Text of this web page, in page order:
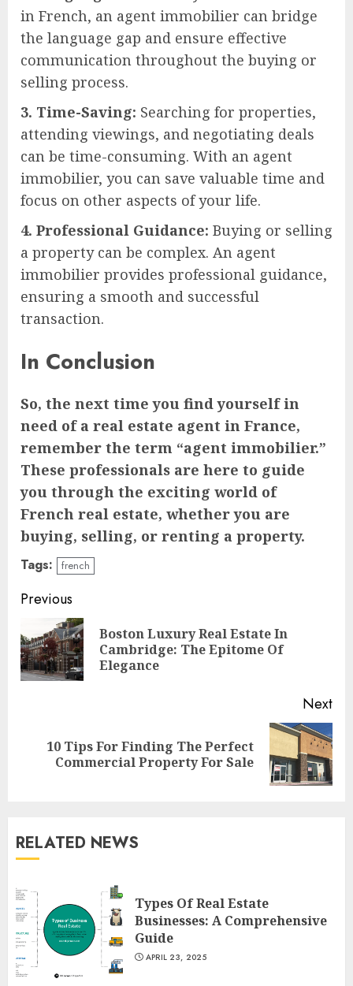
in French, an agent immobilier can bridge
the language gap and ensure effective
communication throughout the buying or
selling process.
3. Time-Saving: Searching for properties,
attending viewings, and negotiating deals
can be time-consuming. With an agent
immobilier, you can save valuable time and
focus on other aspects of your life.
4. Professional Guidance: Buying or selling
a property can be complex. An agent
immobilier provides professional guidance,
ensuring a smooth and successful
transaction.
In Conclusion
So, the next time you find yourself in
need of a real estate agent in France,
remember the term “agent immobilier.”
These professionals are here to guide
you through the exciting world of
French real estate, whether you are
buying, selling, or renting a property.
Tags: french
Continue
Reading
Previous
Boston Luxury Real Estate In
Cambridge: The Epitome Of
Elegance
Next
Next10 Tips For Finding The Perfect
Commercial Property For Sale
RELATED NEWS
Types Of Real Estate
Businesses: A Comprehensive
Guide
APRIL 23, 2025
3
Estate Flash Cards: Boost Your
Real Estate Knowledge
MAY 8, 2025